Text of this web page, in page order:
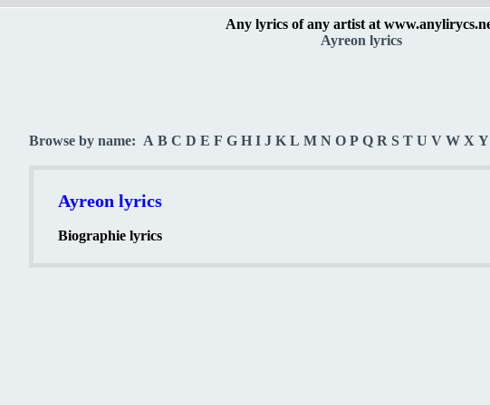
Any lyrics of any artist at
Ayreon lyrics
Browse by name: A B C D E F G H I J K L M N O P Q R S T U V W X Y
Ayreon lyrics
Biographie lyrics